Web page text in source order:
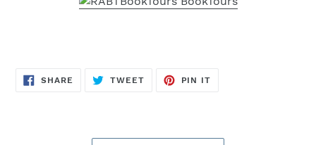
SHARE SHARE
TWEETTWEET
PIN IT